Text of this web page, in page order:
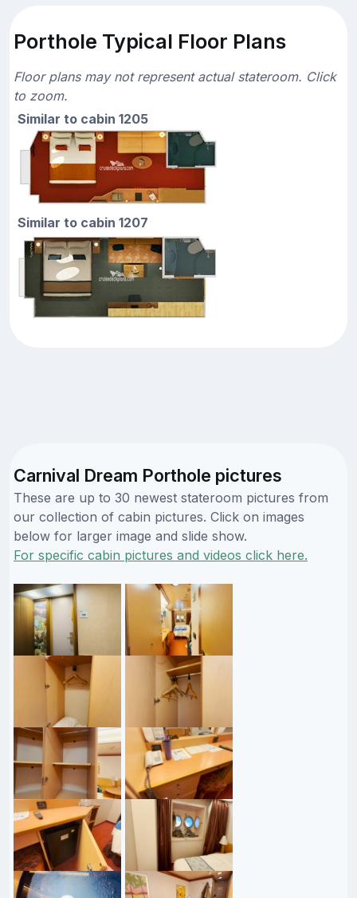
Porthole Typical Floor Plans
Floor plans may not represent actual stateroom. Click
to zoom.
Similar to cabin 1205
Similar to cabin 1207
Carnival Dream Porthole pictures
These are up to 30 newest stateroom pictures from
our collection of cabin pictures. Click on images
below for larger image and slide show.
For specific cabin pictures and videos click here.